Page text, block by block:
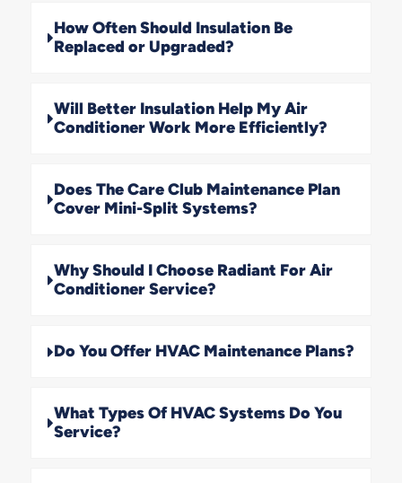
How Often Should Insulation Be
Replaced or Upgraded?
Will Better Insulation Help My Air
Conditioner Work More Efficiently?
Does The Care Club Maintenance Plan
Cover Mini-Split Systems?
Why Should I Choose Radiant For Air
Conditioner Service?
Do You Offer HVAC Maintenance Plans?
What Types Of HVAC Systems Do You
Service?